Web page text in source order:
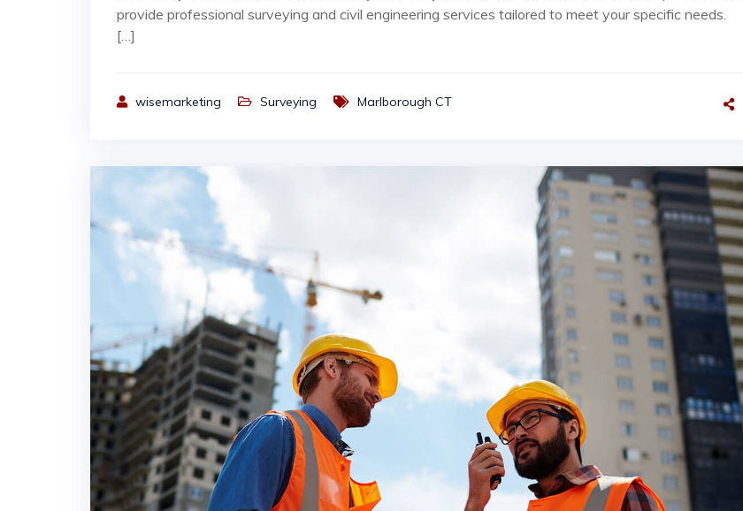
provide professional surveying and civil engineering services tailored to meet your specific needs.
[…]
wisemarketing Surveying Marlborough CT